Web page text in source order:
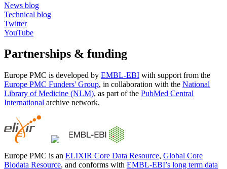
News blog
Technical blog
Twitter
YouTube
Partnerships & funding
Europe PMC is developed by EMBL-EBI with support from the
Europe PMC Funders' Group, in collaboration with the National
Library of Medicine (NLM), as part of the PubMed Central
International archive network.
Europe PMC is an ELIXIR Core Data Resource, Global Core
Biodata Resource, and conforms with EMBL-EBI’s long term data